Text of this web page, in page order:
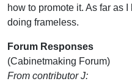
how to promote it. As far as
doing frameless.
Forum Responses
(Cabinetmaking Forum)
From contributor J: